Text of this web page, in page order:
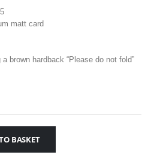
matt card
brown hardback “Please do not fold”
BASKET